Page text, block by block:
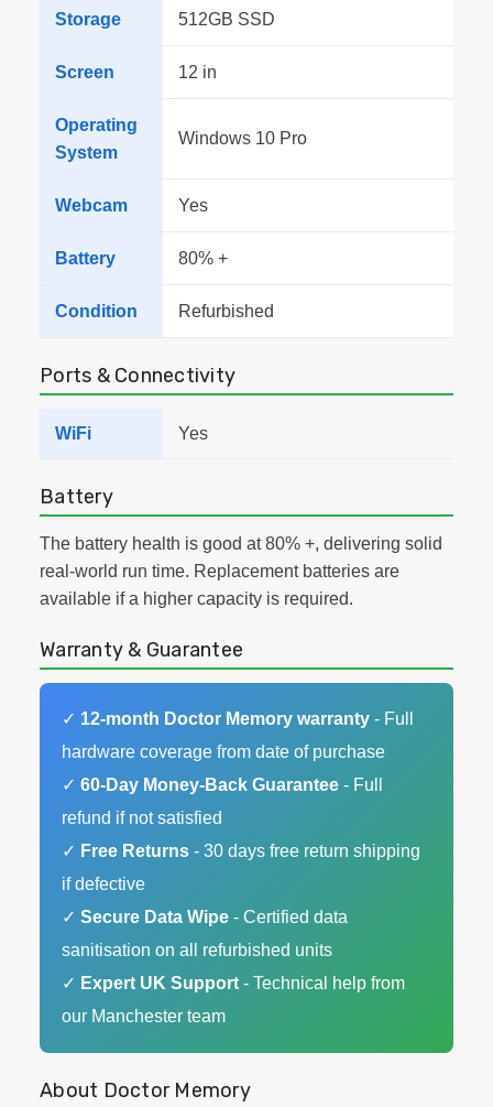
Storage 512GB SSD
Screen 12 in
Operating
System
Windows 10 Pro
Webcam Yes
Battery 80% +
Condition Refurbished
Ports & Connectivity
WiFi Yes
Battery
The battery health is good at 80% +, delivering solid
real-world run time. Replacement batteries are
available if a higher capacity is required.
Warranty & Guarantee
✓ 12-month Doctor Memory warranty - Full
hardware coverage from date of purchase
✓ 60-Day Money-Back Guarantee - Full
refund if not satisfied
✓ Free Returns - 30 days free return shipping
if defective
✓ Secure Data Wipe - Certified data
sanitisation on all refurbished units
✓ Expert UK Support - Technical help from
our Manchester team
About Doctor Memory